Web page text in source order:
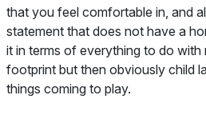
that you feel comfortable in, and
statement that does not have a
it in terms of everything to do
footprint but then obviously child
things coming to play.